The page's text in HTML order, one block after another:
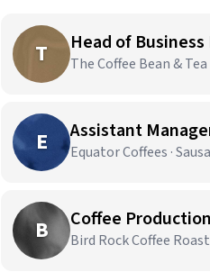
T Head of
The Coffee Bean &
E Assistant
Equator Coffees ·
B Coffee
Bird Rock Coffee